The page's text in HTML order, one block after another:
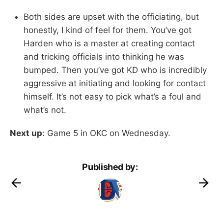
Both sides are upset with the officiating, but
honestly, I kind of feel for them. You’ve got
Harden who is a master at creating contact
and tricking officials into thinking he was
bumped. Then you’ve got KD who is incredibly
aggressive at initiating and looking for contact
himself. It’s not easy to pick what’s a foul and
what’s not.
Next up: Game 5 in OKC on Wednesday.
Published by: